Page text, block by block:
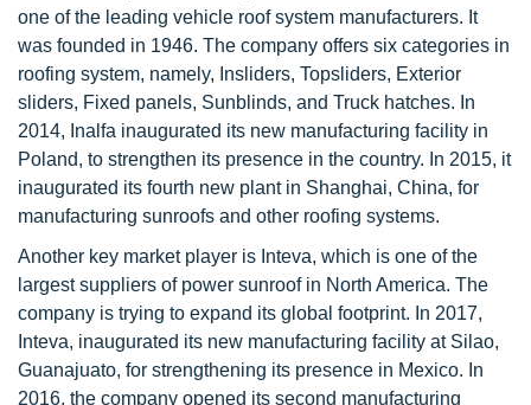
one of the leading vehicle roof system manufacturers. It
was founded in 1946. The company offers six categories in
roofing system, namely, Insliders, Topsliders, Exterior
sliders, Fixed panels, Sunblinds, and Truck hatches. In
2014, Inalfa inaugurated its new manufacturing facility in
Poland, to strengthen its presence in the country. In 2015, it
inaugurated its fourth new plant in Shanghai, China, for
manufacturing sunroofs and other roofing systems.
Another key market player is Inteva, which is one of the
largest suppliers of power sunroof in North America. The
company is trying to expand its global footprint. In 2017,
Inteva, inaugurated its new manufacturing facility at Silao,
Guanajuato, for strengthening its presence in Mexico. In
2016, the company opened its second manufacturing